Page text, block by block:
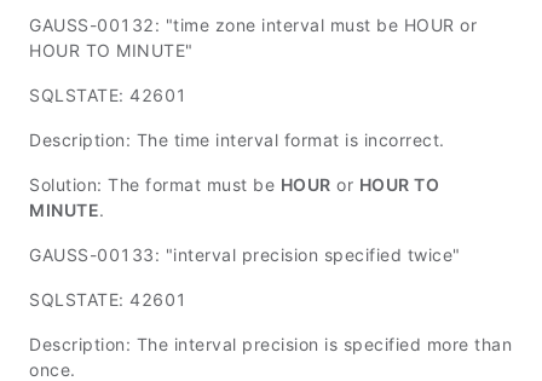
GAUSS-00132: "time zone interval must be HOUR or
HOUR TO MINUTE"
SQLSTATE: 42601
Description: The time interval format is incorrect.
Solution: The format must be HOUR or HOUR TO
MINUTE.
GAUSS-00133: "interval precision specified twice"
SQLSTATE: 42601
Description: The interval precision is specified more than
once.